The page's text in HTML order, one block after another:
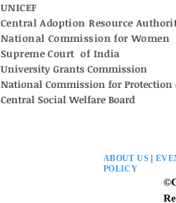
UNICEF
Central Adoption Resource
National Commission for Women
Supreme Court of India
University Grants Commission
National Commission for Protection
Central Social Welfare Board
ABOUT US
POLICY